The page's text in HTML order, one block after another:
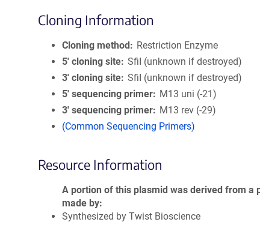
Cloning Information
Cloning method
Restriction Enzyme
5′ cloning site SfiI (unknown if destroyed)
3′ cloning site SfiI (unknown if destroyed)
5′ sequencing primer
M13 uni (-21)
3′ sequencing primer
M13 rev (-29)
(Common Sequencing Primers)
Resource Information
A portion of this plasmid was derived from a
made by
Synthesized by Twist Bioscience